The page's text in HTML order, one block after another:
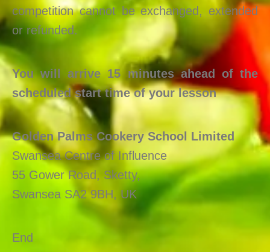
competition cannot be exchanged, extended
or refunded.
You will arrive 15 minutes ahead of the
scheduled start time of your lesson
Golden Palms Cookery School Limited
Swansea Centre of Influence
55 Gower Road, Sketty,
Swansea SA2 9BH, UK
End